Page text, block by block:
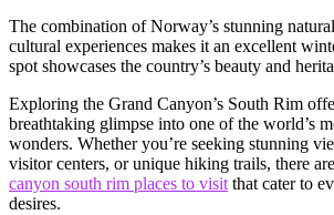
The combination of Norway’s stunning
cultural experiences makes it an excellent
spot showcases the country’s beauty and
Exploring the Grand Canyon’s South Rim
breathtaking glimpse into one of the world’s
wonders. Whether you’re seeking stunning
visitor centers, or unique hiking trails, there
canyon south rim places to visit that cater to
desires.